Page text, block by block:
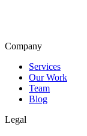
Company
Services
Our Work
Team
Blog
Legal